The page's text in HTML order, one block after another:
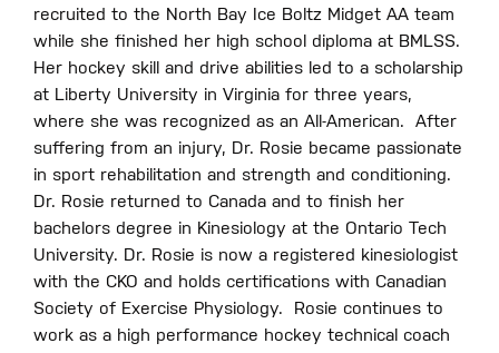
recruited to the North Bay Ice Boltz Midget AA team
while she finished her high school diploma at BMLSS.
Her hockey skill and drive abilities led to a scholarship
at Liberty University in Virginia for three years,
where she was recognized as an All-American.
After
suffering from an injury, Dr. Rosie became passionate
in sport rehabilitation and strength and conditioning.
Dr. Rosie returned to Canada and to finish her
bachelors degree in Kinesiology at the Ontario Tech
University. Dr. Rosie is now a registered kinesiologist
with the CKO and holds certifications with Canadian
Society of Exercise Physiology.
Rosie continues to
work as a high performance hockey technical coach